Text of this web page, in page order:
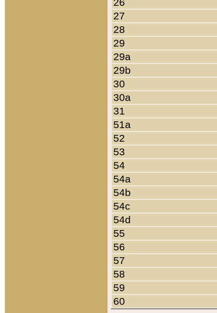
27
28
29
29a
29b
30
30a
31
51a
52
53
54
54a
54b
54c
54d
55
56
57
58
59
60